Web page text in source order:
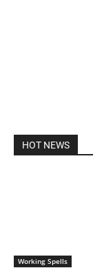
HOT NEWS
Working Spells